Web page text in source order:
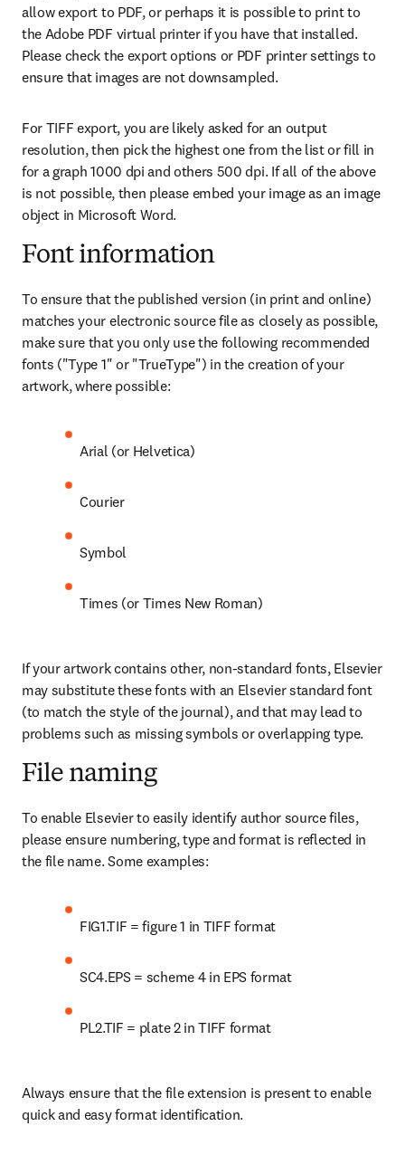
allow export to PDF, or perhaps it is possible to print to
the Adobe PDF virtual printer if you have that installed.
Please check the export options or PDF printer settings to
ensure that images are not downsampled.
For TIFF export, you are likely asked for an output
resolution, then pick the highest one from the list or fill in
for a graph 1000 dpi and others 500 dpi. If all of the above
is not possible, then please embed your image as an image
object in Microsoft Word.
Font information
To ensure that the published version (in print and online)
matches your electronic source file as closely as possible,
make sure that you only use the following recommended
fonts ("Type 1" or "TrueType") in the creation of your
artwork, where possible:
Arial (or Helvetica)
Courier
Symbol
Times (or Times New Roman)
If your artwork contains other, non-standard fonts, Elsevier
may substitute these fonts with an Elsevier standard font
(to match the style of the journal), and that may lead to
problems such as missing symbols or overlapping type.
File naming
To enable Elsevier to easily identify author source files,
please ensure numbering, type and format is reflected in
the file name. Some examples:
FIG1.TIF = figure 1 in TIFF format
SC4.EPS = scheme 4 in EPS format
PL2.TIF = plate 2 in TIFF format
Always ensure that the file extension is present to enable
quick and easy format identification.